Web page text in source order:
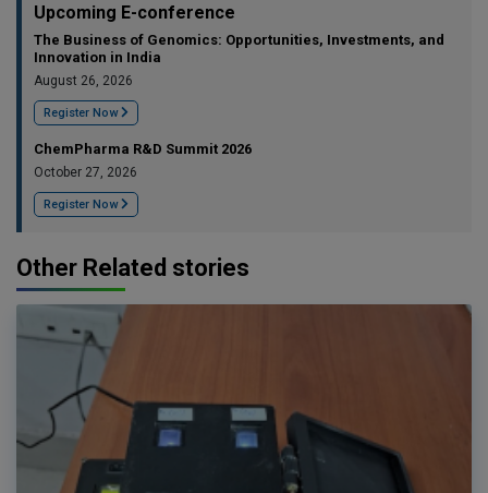
Upcoming E-conference
The Business of Genomics: Opportunities, Investments, and
Innovation in India
August 26, 2026
Register Now
ChemPharma R&D Summit 2026
October 27, 2026
Register Now
Other Related stories